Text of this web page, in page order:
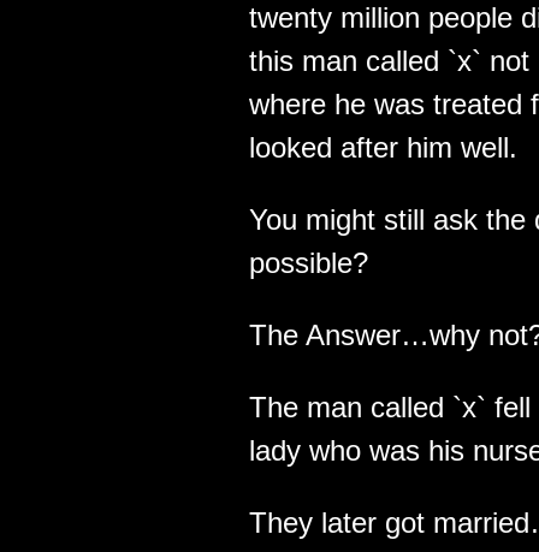
twenty million people
this man called `x`
where he was treated
looked after him well.
You might still ask
possible?
The Answer…why
The man called `x`
lady who was his
They later got